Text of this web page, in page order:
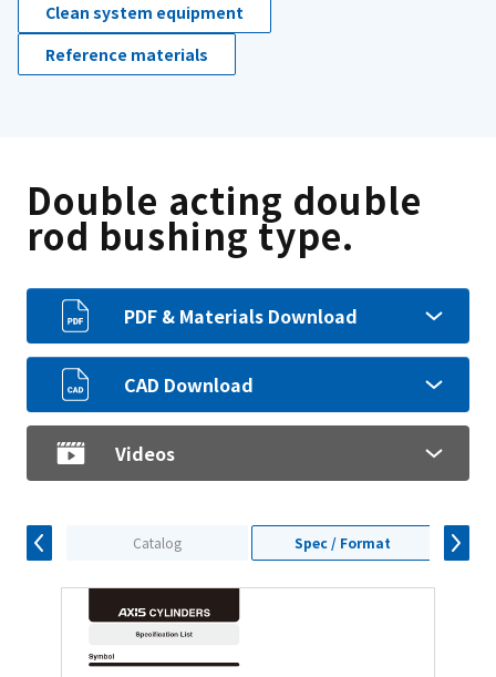
Clean system equipment
Reference materials
Double acting double
rod bushing type.
PDF & Materials Download
CAD Download
Videos
Catalog Spec / Format